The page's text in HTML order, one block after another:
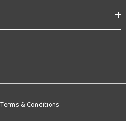
Terms & Conditions